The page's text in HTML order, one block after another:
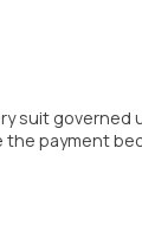
suit governed
payment